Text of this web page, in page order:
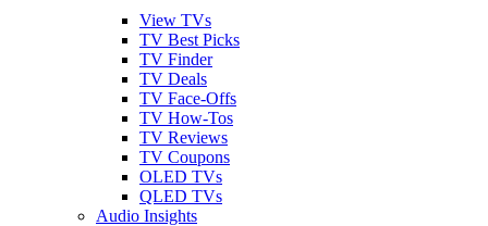
View TVs
TV Best Picks
TV Finder
TV Deals
TV Face-Offs
TV How-Tos
TV Reviews
TV Coupons
OLED TVs
QLED TVs
Audio Insights